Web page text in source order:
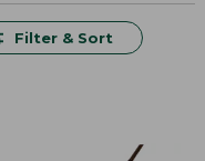
Filter & Sort